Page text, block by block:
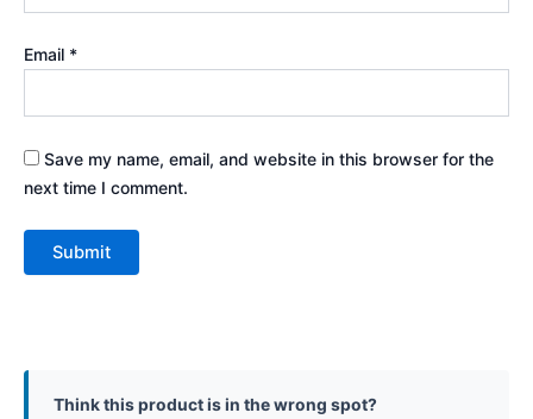
Email *
Save my name, email, and website in this browser for the
next time I comment.
Think this product is in the wrong spot?